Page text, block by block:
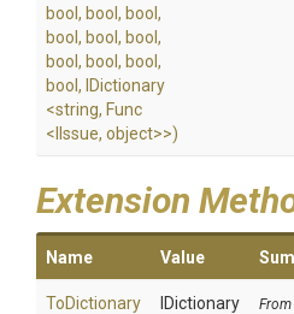
bool, bool, bool,
bool, bool, bool,
bool, bool, bool,
bool, IDictionary
<string, Func
<IIssue, object>>)
Extension
Name Value
ToDictionary
IDictionary
From